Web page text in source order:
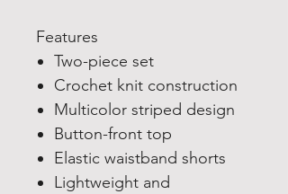
Features
Two-piece set
Crochet knit construction
Multicolor striped design
Button-front top
Elastic waistband shorts
Lightweight and